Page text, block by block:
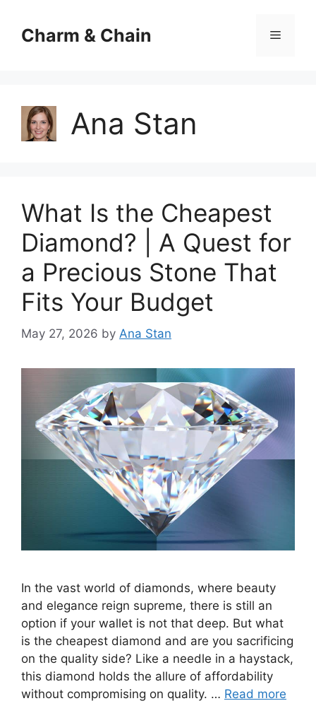
contentCharm & Chain Menu
Ana Stan
What Is the Cheapest
Diamond? | A Quest for
a Precious Stone That
Fits Your Budget
May 27, 2026 by Ana Stan
In the vast world of diamonds, where beauty
and elegance reign supreme, there is still an
option if your wallet is not that deep. But what
is the cheapest diamond and are you sacrificing
on the quality side? Like a needle in a haystack,
this diamond holds the allure of affordability
without compromising on quality. … Read more